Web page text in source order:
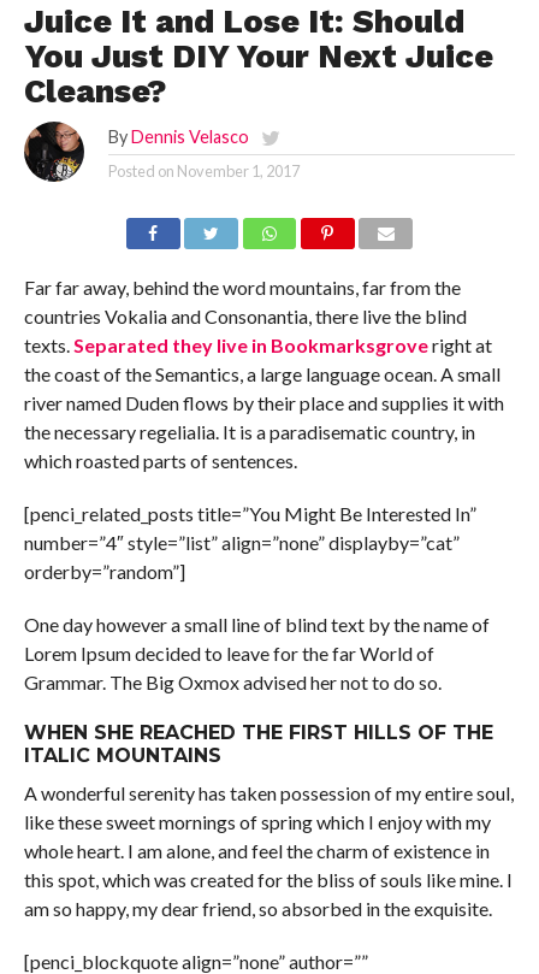
Juice It and Lose It: Should
You Just DIY Your Next Juice
Cleanse?
By Dennis Velasco
Posted on November 1, 2017
Far far away, behind the word mountains, far from the
countries Vokalia and Consonantia, there live the blind
texts. Separated they live in Bookmarksgroveright at
the coast of the Semantics, a large language ocean. A small
river named Duden flows by their place and supplies it with
the necessary regelialia. It is a paradisematic country, in
which roasted parts of sentences.
[penci_related_posts title=”You Might Be Interested In”
number=”4″ style=”list” align=”none” displayby=”cat”
orderby=”random”]
One day however a small line of blind text by the name of
Lorem Ipsum decided to leave for the far World of
Grammar. The Big Oxmox advised her not to do so.
WHEN SHE REACHED THE FIRST HILLS OF THE
ITALIC MOUNTAINS
A wonderful serenity has taken possession of my entire soul,
like these sweet mornings of spring which I enjoy with my
whole heart. I am alone, and feel the charm of existence in
this spot, which was created for the bliss of souls like mine. I
am so happy, my dear friend, so absorbed in the exquisite.
[penci_blockquote align=”none” author=””